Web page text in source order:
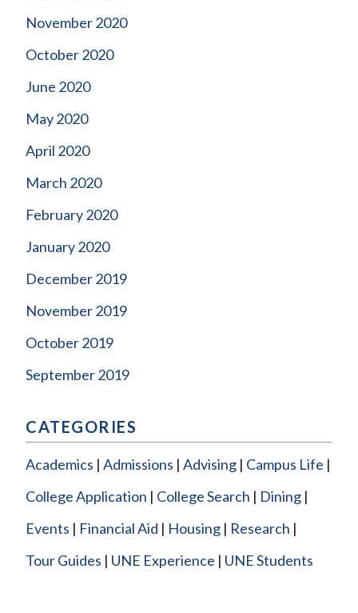
November 2020
October 2020
June 2020
May 2020
April 2020
March 2020
February 2020
January 2020
December 2019
November 2019
October 2019
September 2019
CATEGORIES
Academics Admissions Advising Campus Life
College Application
College Search
Dining
Events
Financial Aid Housing
Research
Tour Guides
UNE Experience UNE Students